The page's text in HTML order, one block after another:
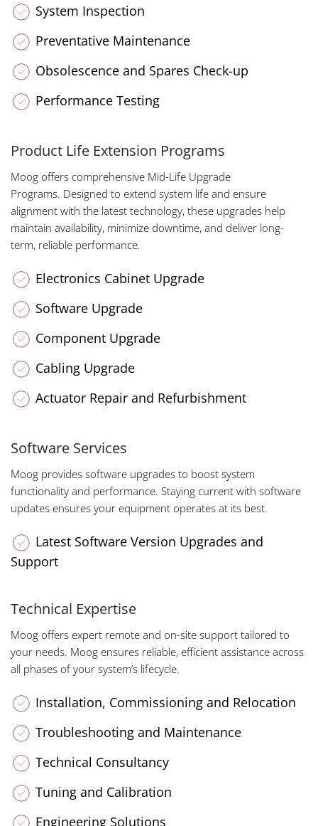
System Inspection
Preventative Maintenance
Obsolescence and Spares Check-up
Performance Testing
Product Life Extension Programs
Moog offers comprehensive Mid-Life Upgrade
Programs. Designed to extend system life and ensure
alignment with the latest technology, these upgrades help
maintain availability, minimize downtime, and deliver long-
term, reliable performance.
Electronics Cabinet Upgrade
Software Upgrade
Component Upgrade
Cabling Upgrade
Actuator Repair and Refurbishment
Software Services
Moog provides software upgrades to boost system
functionality and performance. Staying current with software
updates ensures your equipment operates at its best.
Latest Software Version Upgrades and
Support
Technical Expertise
Moog offers expert remote and on-site support tailored to
your needs. Moog ensures reliable, efficient assistance across
all phases of your system’s lifecycle.
Installation, Commissioning and Relocation
Troubleshooting and Maintenance
Technical Consultancy
Tuning and Calibration
Engineering Solutions